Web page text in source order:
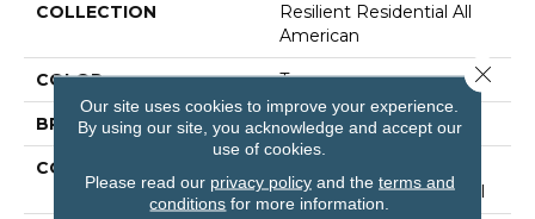
COLLECTION
Resilient Residential All
American
COLOR Tan
BRAND Shaw Floors
CONSTRUCTION
Mm Dryback Residential
Our site uses cookies to improve your experience.
By using our site, you acknowledge and accept our
use of cookies.
Please read our privacy policyand the terms and
conditions for more information.
Close